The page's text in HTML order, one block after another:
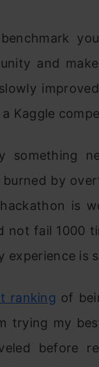
and
Kaggle
something
by
is
not fail 1000
experience is
ranking of
trying my
before